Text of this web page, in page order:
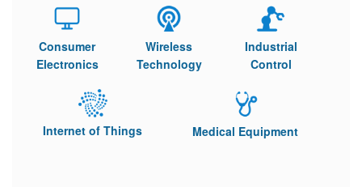
Consumer
Electronics
Wireless
Technology
Industrial
Control
Internet of Things Medical Equipment